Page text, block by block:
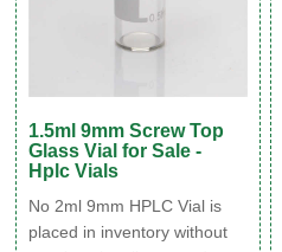
1.5ml 9mm Screw Top
Glass Vial for Sale -
Hplc Vials
No 2ml 9mm HPLC Vial is
placed in inventory without